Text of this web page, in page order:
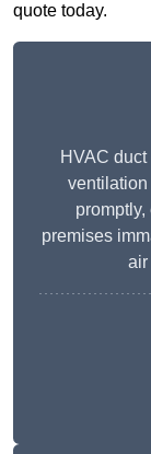
quote today.
HVAC
ventilation
premises
air